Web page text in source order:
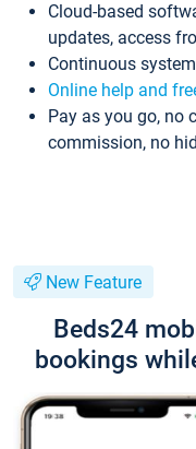
Cloud-based
updates, access
Continuous
Online help and
Pay as you go, no
commission, no
New Feature
Beds24
bookings